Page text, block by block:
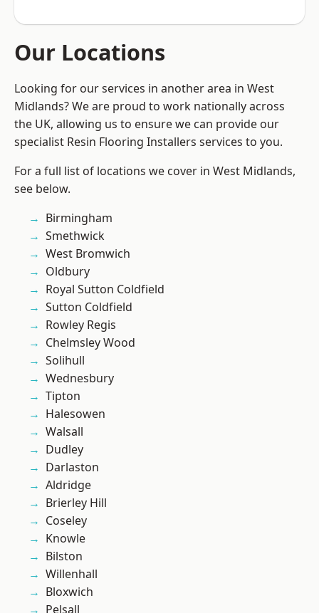
Our Locations
Looking for our services in another area in West
Midlands? We are proud to work nationally across
the UK, allowing us to ensure we can provide our
specialist Resin Flooring Installers services to you.
For a full list of locations we cover in West Midlands,
see below.
Birmingham
Smethwick
West Bromwich
Oldbury
Royal Sutton Coldfield
Sutton Coldfield
Rowley Regis
Chelmsley Wood
Solihull
Wednesbury
Tipton
Halesowen
Walsall
Dudley
Darlaston
Aldridge
Brierley Hill
Coseley
Knowle
Bilston
Willenhall
Bloxwich
Pelsall